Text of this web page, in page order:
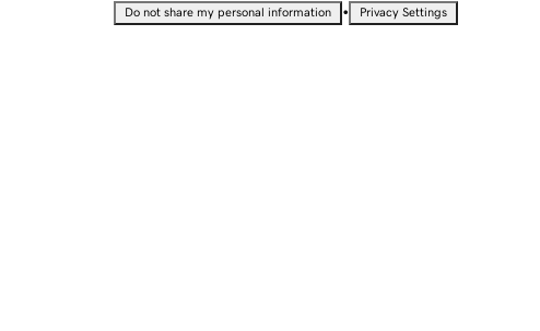
Do not share my personal information • Privacy Settings